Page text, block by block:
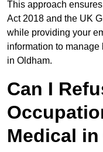
This approach
Act 2018 and the UK
while providing your
information to
in Oldham.
Can I
Medical